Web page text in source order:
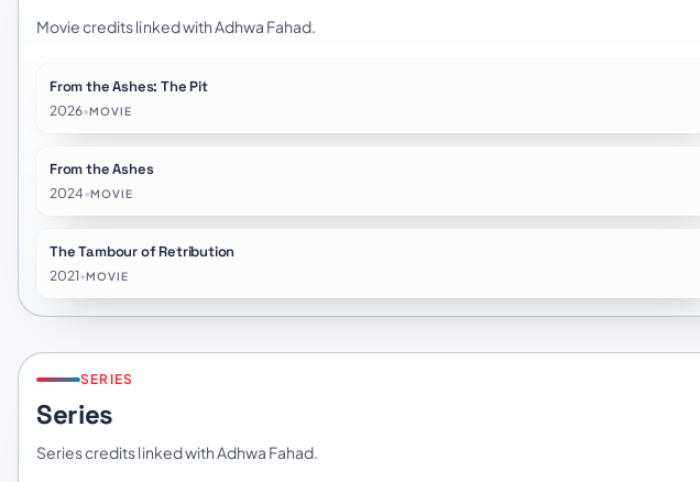
Movie credits linked with Adhwa Fahad.
From the Ashes: The Pit
2026•MOVIE
From the Ashes
2024•MOVIE
The Tambour of Retribution
2021•MOVIE
SERIES
Series
Series credits linked with Adhwa Fahad.